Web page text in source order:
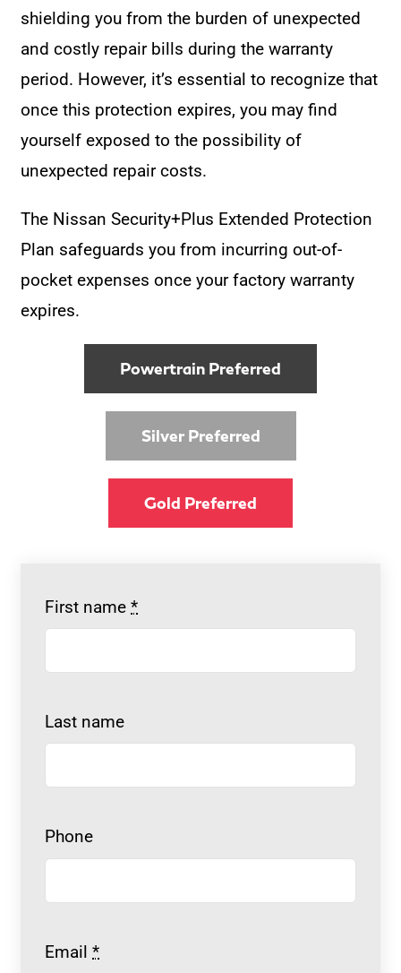
shielding you from the burden of unexpected
and costly repair bills during the warranty
period. However, it’s essential to recognize that
once this protection expires, you may find
yourself exposed to the possibility of
unexpected repair costs.
The Nissan Security+Plus Extended Protection
Plan safeguards you from incurring out-of-
pocket expenses once your factory warranty
expires.
Powertrain Preferred
Silver Preferred
Gold Preferred
First name*
Last name
Phone
Email*